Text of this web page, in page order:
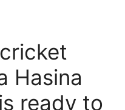
Hasina
ready to